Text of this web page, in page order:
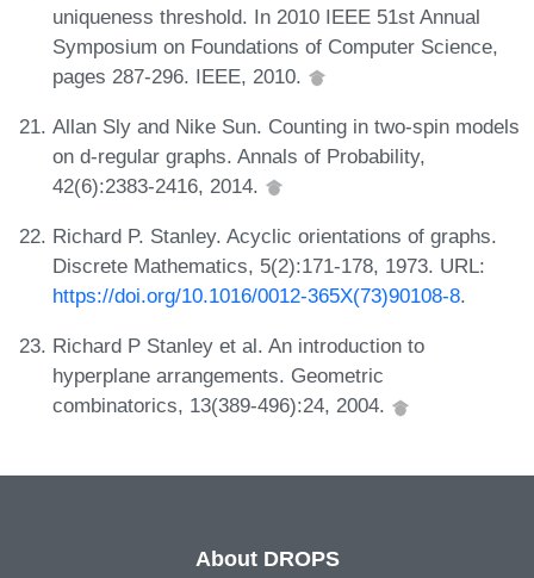
uniqueness threshold. In 2010 IEEE 51st Annual
Symposium on Foundations of Computer Science,
pages 287-296. IEEE, 2010.
Allan Sly and Nike Sun. Counting in two-spin models
on d-regular graphs. Annals of Probability,
42(6):2383-2416, 2014.
Richard P. Stanley. Acyclic orientations of graphs.
Discrete Mathematics, 5(2):171-178, 1973. URL:
https://doi.org/10.1016/0012-365X(73)90108-8.
Richard P Stanley et al. An introduction to
hyperplane arrangements. Geometric
combinatorics, 13(389-496):24, 2004.
About DROPS